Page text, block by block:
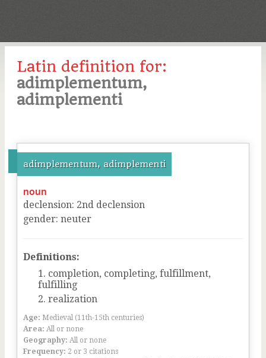
Latin definition for:
adimplementum,
adimplementi
adimplementum, adimplementi
noun
declension: 2nd declension
gender: neuter
Definitions:
completion, completing, fulfillment,
fulfilling
realization
Age: Medieval (11th-15th centuries)
Area: All or none
Geography: All or none
Frequency: 2 or 3 citations